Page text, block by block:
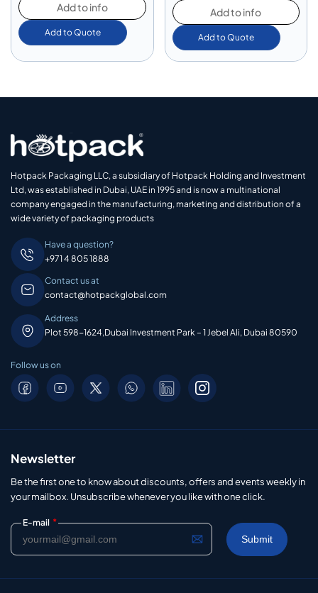
Add to info
Add to Quote
Add to info
Add to Quote
Hotpack Packaging LLC, a subsidiary of Hotpack Holding and Investment
Ltd, was established in Dubai, UAE in 1995 and is now a multinational
company engaged in the manufacturing, marketing and distribution of a
wide variety of packaging products
Have a question?
+971 4 805 1888
Contact us at
contact@hotpackglobal.com
Address
Plot 598-1624,Dubai Investment Park – 1 Jebel Ali, Dubai 80590
Follow us on
Newsletter
Be the first one to know about discounts, offers and events weekly in
your mailbox. Unsubscribe whenever you like with one click.
E-mail *